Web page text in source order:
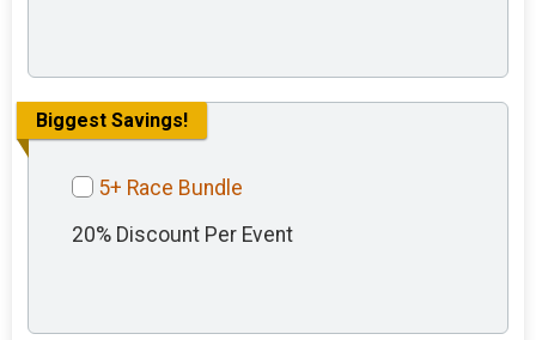
Biggest Savings!
5+ Race Bundle
20% Discount Per Event